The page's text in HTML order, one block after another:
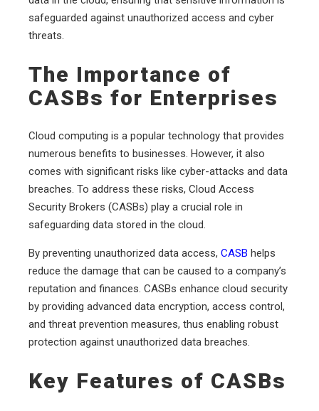
safeguarded against unauthorized access and cyber
threats.
The Importance of
CASBs for Enterprises
Cloud computing is a popular technology that provides
numerous benefits to businesses. However, it also
comes with significant risks like cyber-attacks and data
breaches. To address these risks, Cloud Access
Security Brokers (CASBs) play a crucial role in
safeguarding data stored in the cloud.
By preventing unauthorized data access, CASB helps
reduce the damage that can be caused to a company’s
reputation and finances. CASBs enhance cloud security
by providing advanced data encryption, access control,
and threat prevention measures, thus enabling robust
protection against unauthorized data breaches.
Key Features of CASBs